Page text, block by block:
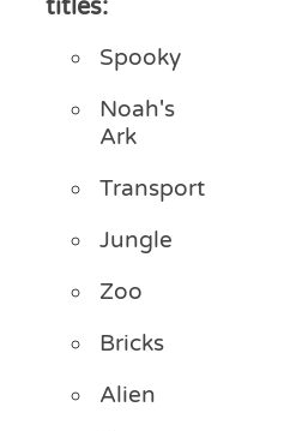
titles:
Spooky
Noah's
Ark
Transport
Jungle
Zoo
Bricks
Alien